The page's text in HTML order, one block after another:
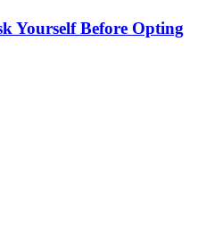
Yourself Before Opting